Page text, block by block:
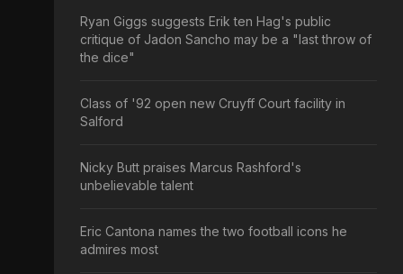
Ryan Giggs suggests Erik ten Hag's public
critique of Jadon Sancho may be a "last throw of
the dice"
Class of '92 open new Cruyff Court facility in
Salford
Nicky Butt praises Marcus Rashford's
unbelievable talent
Eric Cantona names the two football icons he
admires most